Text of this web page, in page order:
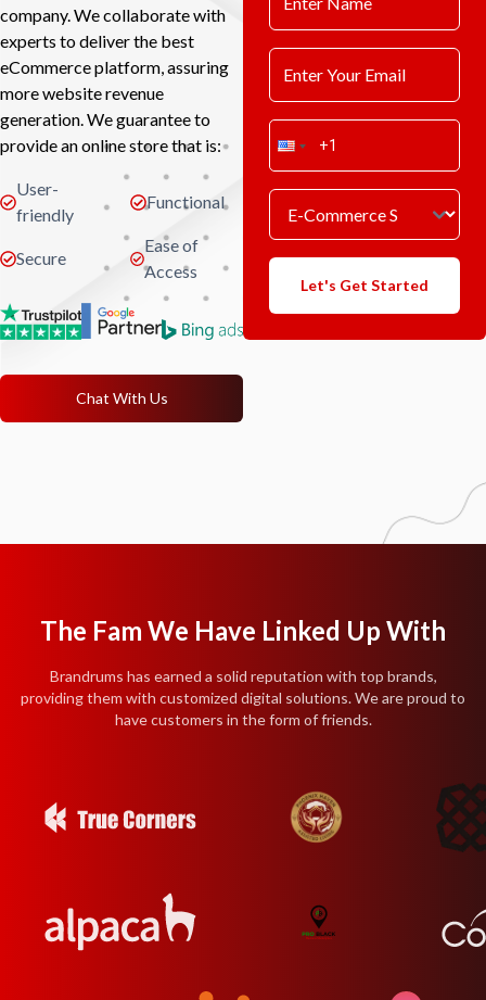
company. We collaborate with
experts to deliver the best
eCommerce platform, assuring
more website revenue
generation. We guarantee to
provide an online store that is:
User-
friendly
Functional
Secure
Ease of
Access
Chat With Us
Let's Get Started
The Fam We Have Linked Up With
Brandrums has earned a solid reputation with top brands,
providing them with customized digital solutions. We are proud to
have customers in the form of friends.